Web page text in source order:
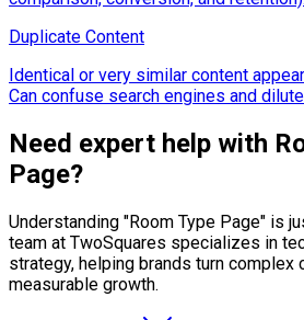
Duplicate Content
Identical or very similar content
Can confuse search engines and
Need expert help with
Page?
Understanding "Room Type Page" is
team at TwoSquares specializes in
strategy, helping brands turn complex
measurable growth.